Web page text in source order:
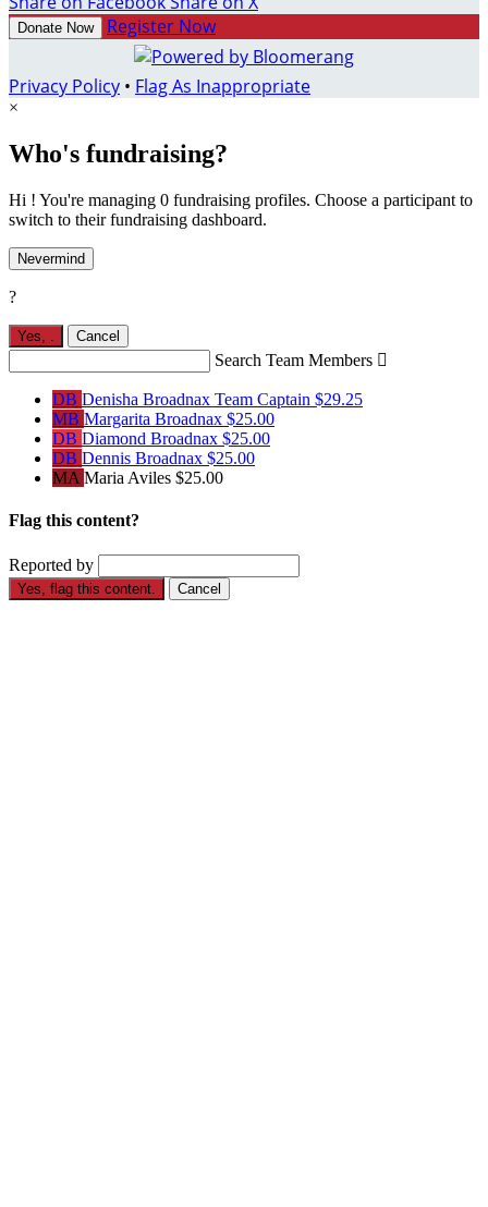
Donate Now Register Now
Privacy Policy • Flag As Inappropriate
×
Who's fundraising?
Hi ! You're managing 0 fundraising profiles. Choose a participant to
switch to their fundraising dashboard.
Nevermind
?
Yes, . Cancel
Search Team Members 
DB Denisha Broadnax Team Captain $29.25
MB Margarita Broadnax $25.00
DB Diamond Broadnax $25.00
DB Dennis Broadnax $25.00
MA Maria Aviles $25.00
Flag this content?
Reported by
Yes, flag this content. Cancel